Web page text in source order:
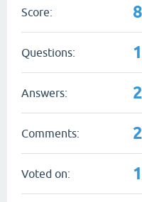
Score:
Questions:
Answers: 2
Comments:
Voted on: 1